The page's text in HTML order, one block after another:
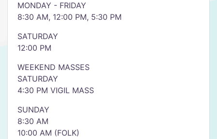
MONDAY - FRIDAY
8:30 AM, 12:00 PM, 5:30 PM
SATURDAY
12:00 PM
WEEKEND MASSES
SATURDAY
4:30 PM VIGIL MASS
SUNDAY
8:30 AM
10:00 AM (FOLK)